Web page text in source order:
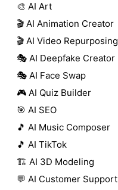
🎨 AI Art
🎬 AI Animation Creator
🎬 AI Video Repurposing
🎭 AI Deepfake Creator
🎭 AI Face Swap
🎮 AI Quiz Builder
🎯 AI SEO
🎵 AI Music Composer
🎵 AI TikTok
🏗️ AI 3D Modeling
💬 AI Customer Support